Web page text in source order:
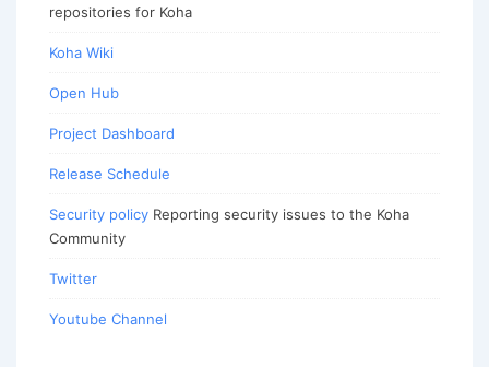
repositories for Koha
Koha Wiki
Open Hub
Project Dashboard
Release Schedule
Security policy Reporting security issues to the Koha
Community
Twitter
Youtube Channel